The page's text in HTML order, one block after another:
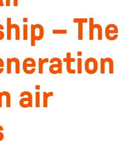
– The
air